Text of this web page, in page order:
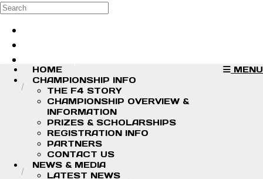
Skip to main content
Search
MENU
HOME
CHAMPIONSHIP INFO
THE F4 STORY
CHAMPIONSHIP OVERVIEW &
INFORMATION
PRIZES & SCHOLARSHIPS
REGISTRATION INFO
PARTNERS
CONTACT US
NEWS & MEDIA
LATEST NEWS